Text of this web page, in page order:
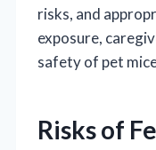
risks, and
exposure,
safety of pet
Risks of